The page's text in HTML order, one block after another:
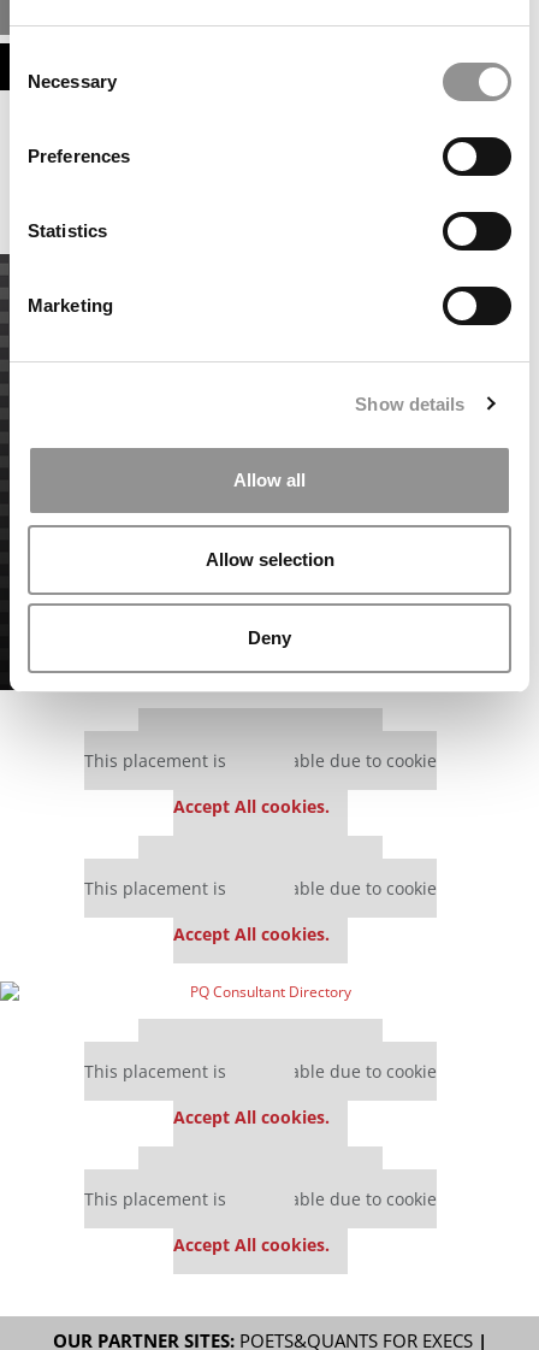
Selection
Necessary
Preferences
Statistics
Marketing
Show details
Allow all
Allow selection
Deny
This placement is unavailable due to cookie
This placement is unavailable due to cookie
Accept All cookies.
This placement is unavailable due to cookie
Accept All cookies.
This placement is unavailable due to cookie
Accept All cookies.
This placement is unavailable due to cookie
Accept All cookies.
OUR PARTNER SITES: POETS&QUANTS FOR EXECS|